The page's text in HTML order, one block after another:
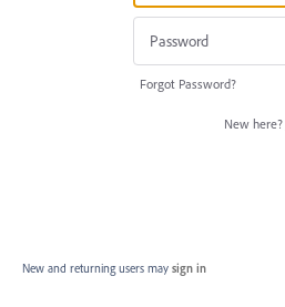
Forgot Password?
New here?
New and returning users may sign in